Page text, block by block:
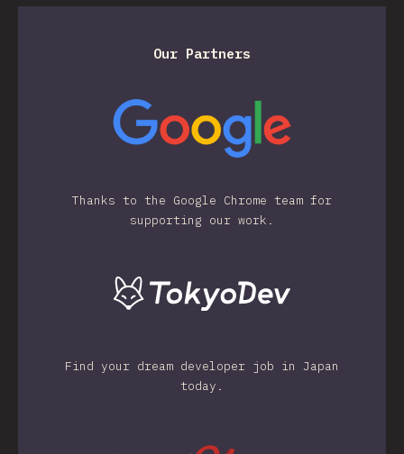
Our Partners
Thanks to the Google Chrome team for
supporting our work.
Find your dream developer job in Japan
today.